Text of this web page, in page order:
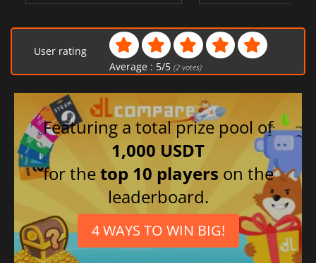
User rating
Average : 5/5 (2votes)
Featuring a total prize pool of
1,000 USDT
for thetop 10 players on the
leaderboard.
4 WAYS TO WIN BIG!